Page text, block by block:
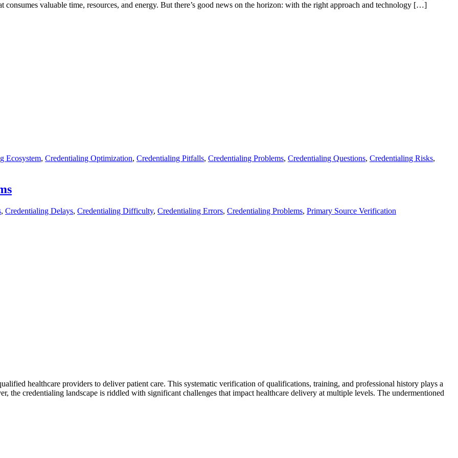
valuable time, resources, and energy. But there’s good news on the horizon: with the right approach and technology […]
Ecosystem, Credentialing Optimization, Credentialing Pitfalls, Credentialing Problems, Credentialing Questions, Credentialing Risks,
, Credentialing Delays, Credentialing Difficulty, Credentialing Errors, Credentialing Problems, Primary Source Verification
healthcare providers to deliver patient care. This systematic verification of qualifications, training, and professional history plays a
the credentialing landscape is riddled with significant challenges that impact healthcare delivery at multiple levels. The undermentioned